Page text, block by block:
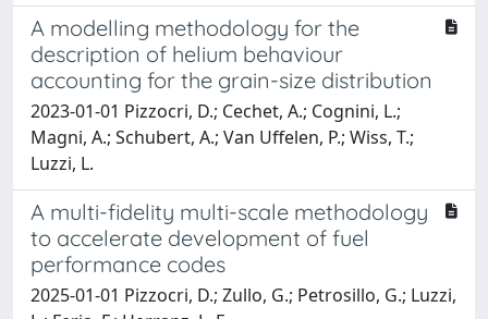
A modelling methodology for the
description of helium behaviour
accounting for the grain-size distribution
2023-01-01 Pizzocri, D.; Cechet, A.; Cognini, L.;
Magni, A.; Schubert, A.; Van Uffelen, P.; Wiss, T.;
Luzzi, L.
A multi-fidelity multi-scale methodology
to accelerate development of fuel
performance codes
2025-01-01 Pizzocri, D.; Zullo, G.; Petrosillo, G.; Luzzi,